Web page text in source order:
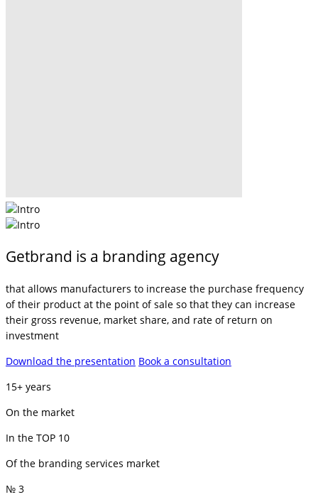
Getbrand is a branding agency
that allows manufacturers to increase the purchase frequency
of their product at the point of sale so that they can increase
their gross revenue, market share, and rate of return on
investment
Download the presentation Book a consultation
15+ years
On the market
In the TOP 10
Of the branding services market
№ 3